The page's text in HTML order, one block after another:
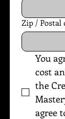
Zip / Postal
You
cost
the
agree